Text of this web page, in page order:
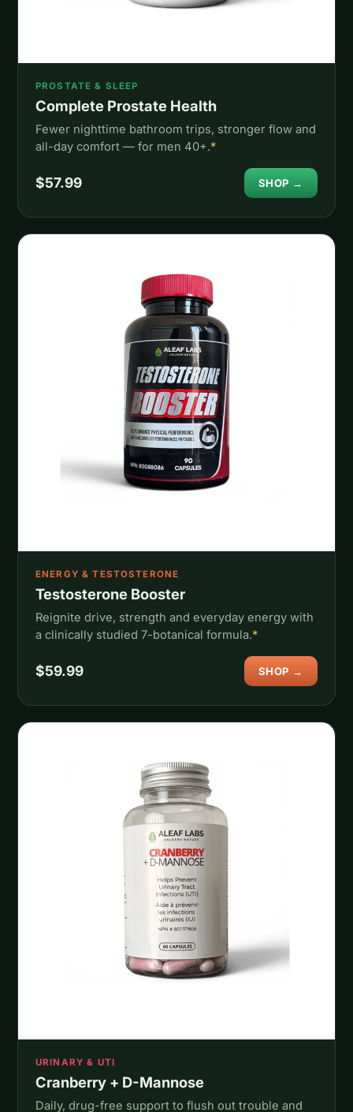
PROSTATE & SLEEP
Complete Prostate Health
Fewer nighttime bathroom trips, stronger flow and
all-day comfort — for men 40+.*
$57.99 SHOP →
ENERGY & TESTOSTERONE
Testosterone Booster
Reignite drive, strength and everyday energy with
a clinically studied 7-botanical formula.*
$59.99 SHOP →
URINARY & UTI
Cranberry + D-Mannose
Daily, drug-free support to flush out trouble and